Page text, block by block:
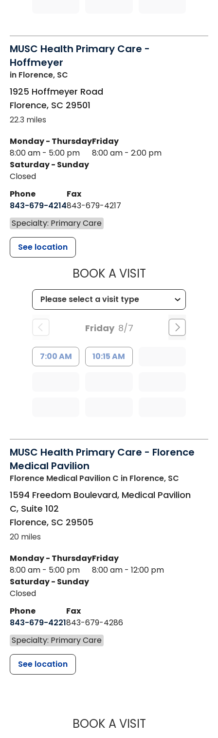
MUSC Health Primary Care -
Hoffmeyer
in Florence, SC
1925 Hoffmeyer Road
Florence, SC 29501
22.3 miles
Monday - Thursday
8:00 am - 5:00 pm
Friday
8:00 am - 2:00 pm
Saturday - Sunday
Closed
Phone
843-679-4214
Fax
843-679-4217
Specialty: Primary Care
See location
BOOK A VISITMUSC
Friday 8/7
7:00 AM 10:15 AM
MUSC Health Primary Care - Florence
Medical Pavilion
Florence Medical Pavilion C in Florence, SC
1594 Freedom Boulevard, Medical Pavilion
C, Suite 102
Florence, SC 29505
20 miles
Monday - Thursday
8:00 am - 5:00 pm
Friday
8:00 am - 12:00 pm
Saturday - Sunday
Closed
Phone
843-679-4221
Fax
843-679-4286
Specialty: Primary Care
See location
BOOK A VISITMUSC